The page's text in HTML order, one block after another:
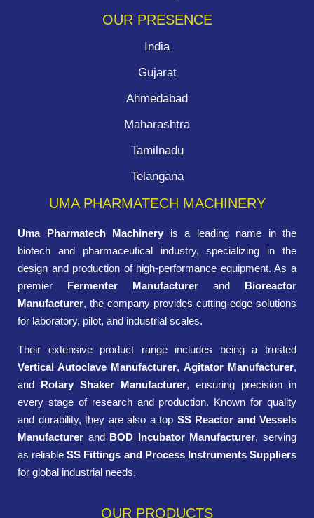
OUR PRESENCE
India
Gujarat
Ahmedabad
Maharashtra
Tamilnadu
Telangana
UMA PHARMATECH MACHINERY
Uma Pharmatech Machinery is a leading name in the
biotech and pharmaceutical industry, specializing in the
design and production of high-performance equipment. As a
premier Fermenter Manufacturer and Bioreactor
Manufacturer, the company provides cutting-edge solutions
for laboratory, pilot, and industrial scales.
Their extensive product range includes being a trusted
Vertical Autoclave Manufacturer, Agitator Manufacturer,
and Rotary Shaker Manufacturer, ensuring precision in
every stage of research and production. Known for quality
and durability, they are also a top SS Reactor and Vessels
Manufacturer and BOD Incubator Manufacturer, serving
as reliableSS Fittings and Process Instruments Suppliers
for global industrial needs.
OUR PRODUCTS